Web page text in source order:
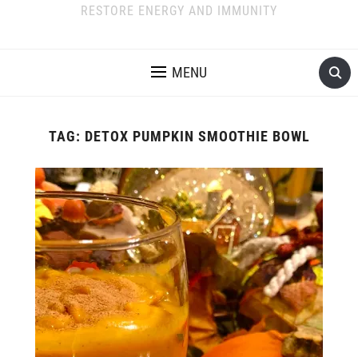
RESTORE ENERGY AND IMMUNITY
MENU
TAG: DETOX PUMPKIN SMOOTHIE BOWL